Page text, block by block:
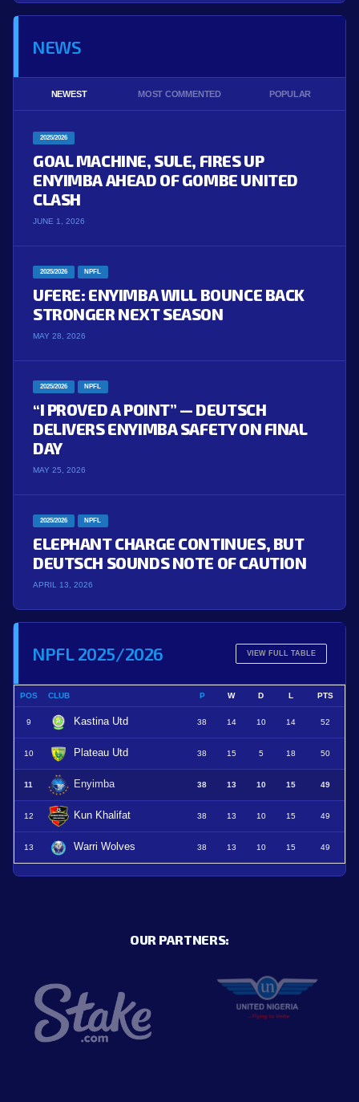
NEWS
NEWEST MOST COMMENTED POPULAR
2025/2026
GOAL MACHINE, SULE, FIRES UP
ENYIMBA AHEAD OF GOMBE UNITED
CLASH
JUNE 1, 2026
2025/2026 NPFL
UFERE: ENYIMBA WILL BOUNCE BACK
STRONGER NEXT SEASON
MAY 28, 2026
2025/2026 NPFL
“I PROVED A POINT” — DEUTSCH
DELIVERS ENYIMBA SAFETY ON FINAL
DAY
MAY 25, 2026
2025/2026 NPFL
ELEPHANT CHARGE CONTINUES, BUT
DEUTSCH SOUNDS NOTE OF CAUTION
APRIL 13, 2026
NPFL 2025/2026 VIEW FULL TABLE
POS CLUB P W D L PTS
9 Kastina Utd 38 14 10 14 52
10 Plateau Utd 38 15 5 18 50
11 Enyimba 38 13 10 15 49
12 Kun Khalifat 38 13 10 15 49
13 Warri Wolves 38 13 10 15 49
OUR PARTNERS: